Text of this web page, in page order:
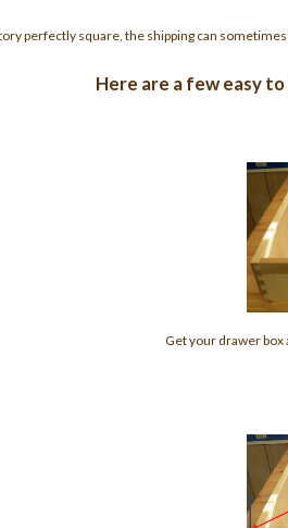
perfectly square, the shipping can
Here are a few easy
Get your drawer box